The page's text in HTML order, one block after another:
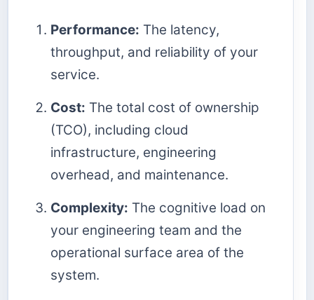
Performance: The latency,
throughput, and reliability of your
service.
Cost: The total cost of ownership
(TCO), including cloud
infrastructure, engineering
overhead, and maintenance.
Complexity: The cognitive load on
your engineering team and the
operational surface area of the
system.